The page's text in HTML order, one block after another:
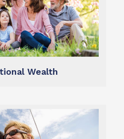
Wealth
Wealth
the long-term
growth of generational